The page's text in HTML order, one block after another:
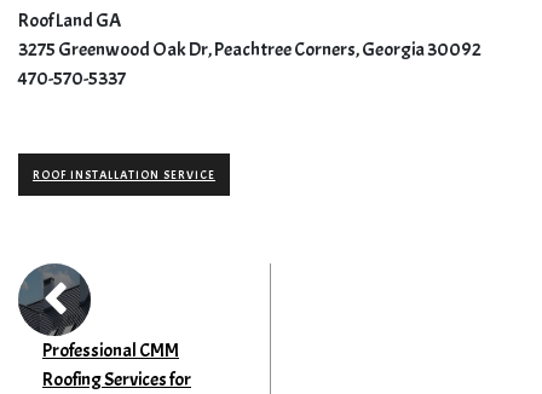
Roof Land GA
3275 Greenwood Oak Dr, Peachtree Corners, Georgia 30092
470-570-5337
ROOF INSTALLATION SERVICE
Professional CMM
Roofing Services for